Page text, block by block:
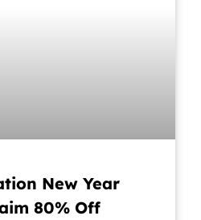
New Year
80% Off